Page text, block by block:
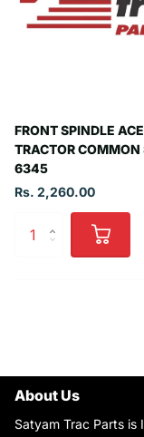
FRONT SPINDLE ACE
TRACTOR COMMON
6345
Rs. 2,260.00
About Us
Satyam Trac Parts is